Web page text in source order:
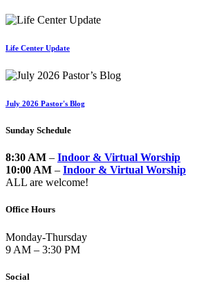
Life Center Update
July 2026 Pastor's Blog
Sunday Schedule
8:30 AM – Indoor & Virtual Worship
10:00 AM – Indoor & Virtual Worship
ALL are welcome!
Office Hours
Monday-Thursday
9 AM – 3:30 PM
Social